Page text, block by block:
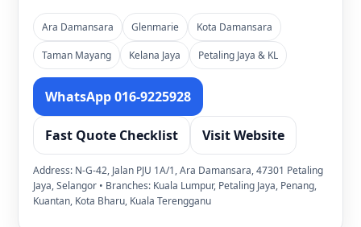
Ara Damansara Glenmarie Kota Damansara
Taman Mayang Kelana Jaya Petaling Jaya & KL
WhatsApp 016-9225928
Fast Quote Checklist Visit Website
Address: N-G-42, Jalan PJU 1A/1, Ara Damansara, 47301 Petaling
Jaya, Selangor • Branches: Kuala Lumpur, Petaling Jaya, Penang,
Kuantan, Kota Bharu, Kuala Terengganu